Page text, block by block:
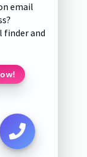
email
finder and